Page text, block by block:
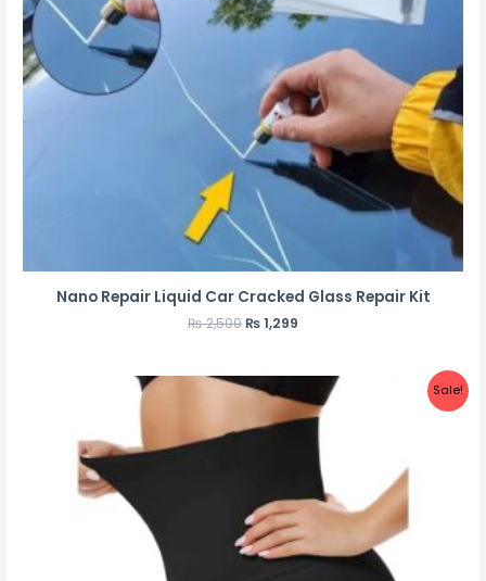
Nano Repair Liquid Car Cracked Glass Repair Kit
₨2,500₨1,299
Sale!